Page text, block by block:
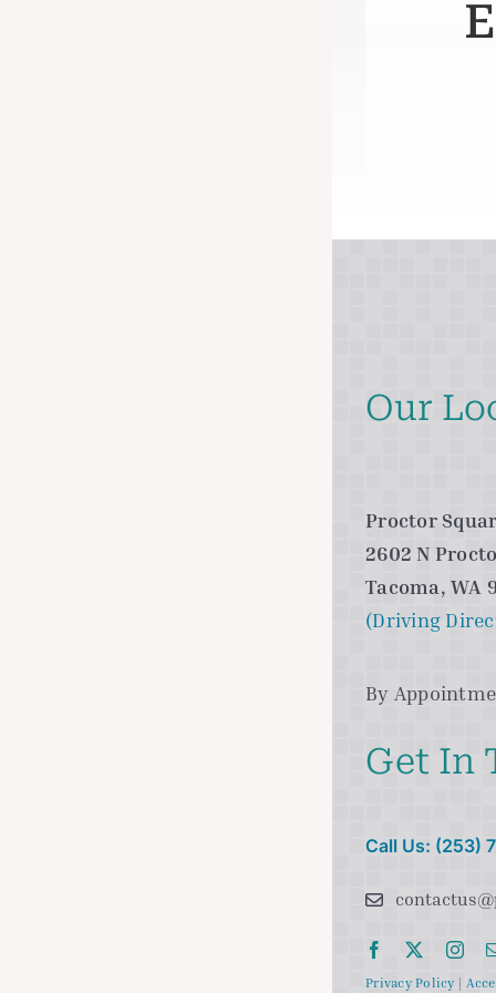
Our
Proctor
2602 N
Tacoma, WA
(Driving
By
Get In
Call Us: (253)
Privacy Policy|